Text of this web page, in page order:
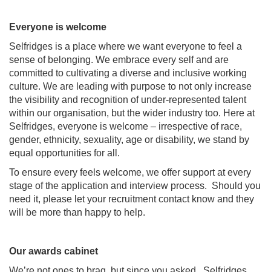
Everyone is welcome
Selfridges is a place where we want everyone to feel a
sense of belonging. We embrace every self and are
committed to cultivating a diverse and inclusive working
culture. We are leading with purpose to not only increase
the visibility and recognition of under-represented talent
within our organisation, but the wider industry too. Here at
Selfridges, everyone is welcome – irrespective of race,
gender, ethnicity, sexuality, age or disability, we stand by
equal opportunities for all.
To ensure every feels welcome, we offer support at every
stage of the application and interview process. Should you
need it, please let your recruitment contact know and they
will be more than happy to help.
Our awards cabinet